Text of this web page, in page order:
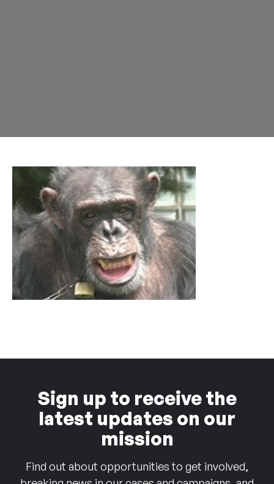
Sign up to receive the
latest updates on our
mission
Find out about opportunities to get involved,